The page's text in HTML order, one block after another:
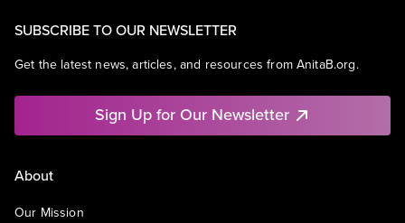
SUBSCRIBE TO OUR NEWSLETTER
Get the latest news, articles, and resources from AnitaB.org.
Sign Up for Our Newsletter
About
Our Mission